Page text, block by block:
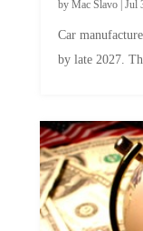
by late 2027.